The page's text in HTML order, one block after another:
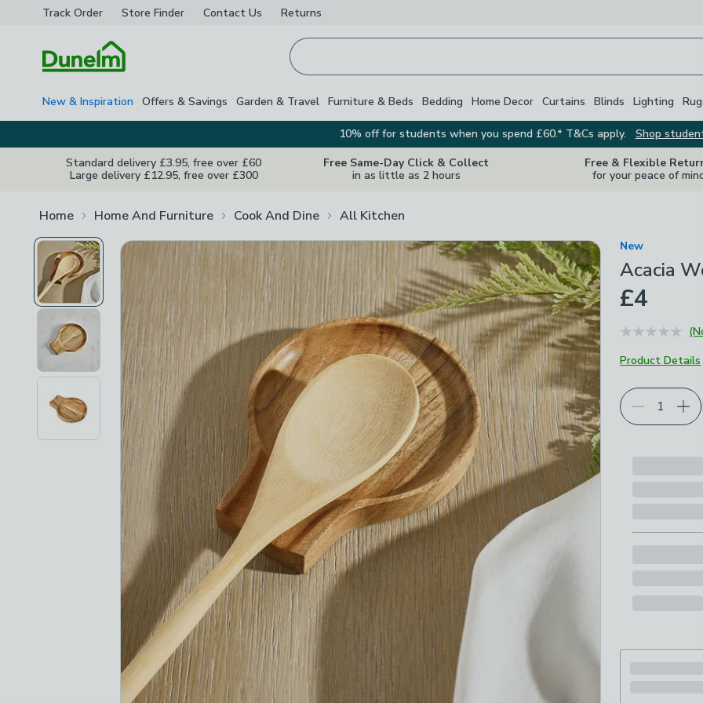
Track Order Store Finder Contact Us Returns
New & Inspiration Offers & Savings Garden & Travel Furniture & Beds Bedding Home Decor Curtains Blinds Lighting
10% off for students when you spend £60.* T&Cs apply.
Shop
Standard delivery £3.95, free over £60
Large delivery £12.95, free over £300
Free Same-Day Click & Collect
in as little as 2 hours
Free & Flexible
for your peace of
Home Home And Furniture Cook And Dine All Kitchen
New
Acacia
£4
Product Details